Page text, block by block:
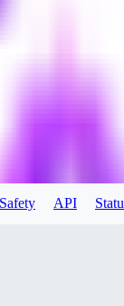
Safety API